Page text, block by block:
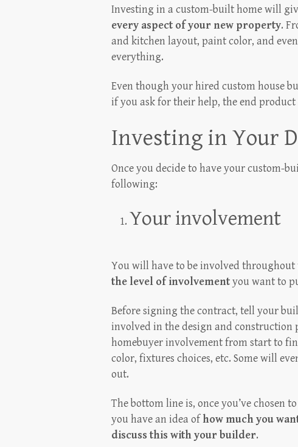
Investing in a custom-built home will
every aspect of your new property.
and kitchen layout, paint color, and
everything.
Even though your hired custom house
if you ask for their help, the end
Investing in Your
Once you decide to have your custom-
following:
Your involvement
You will have to be involved throughout
the level of involvementyou want to
Before signing the contract, tell your
involved in the design and construction
homebuyer involvement from start to
color, fixtures choices, etc. Some will
out.
The bottom line is, once you’ve chosen
you have an idea ofhow much you
discuss this with your builder.